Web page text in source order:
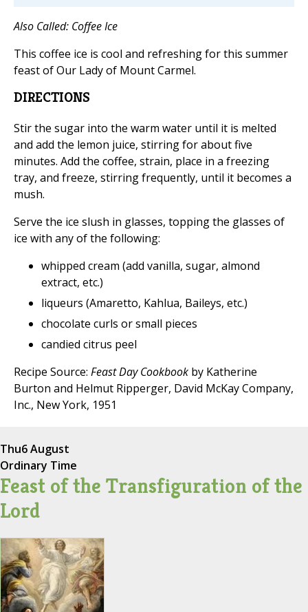
Also Called: Coffee Ice
This coffee ice is cool and refreshing for this summer
feast of Our Lady of Mount Carmel.
DIRECTIONS
Stir the sugar into the warm water until it is melted
and add the lemon juice, stirring for about five
minutes. Add the coffee, strain, place in a freezing
tray, and freeze, stirring frequently, until it becomes a
mush.
Serve the ice slush in glasses, topping the glasses of
ice with any of the following:
whipped cream (add vanilla, sugar, almond
extract, etc.)
liqueurs (Amaretto, Kahlua, Baileys, etc.)
chocolate curls or small pieces
candied citrus peel
Recipe Source: Feast Day Cookbook by Katherine
Burton and Helmut Ripperger, David McKay Company,
Inc., New York, 1951
Thu6 August
Ordinary Time
Feast of the Transfiguration of the
Lord